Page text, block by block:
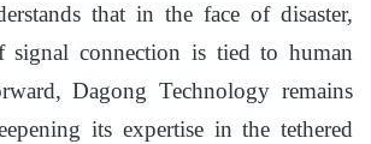
that in the face of disaster,
signal connection is tied to human
Dagong Technology remains
its expertise in the tethered